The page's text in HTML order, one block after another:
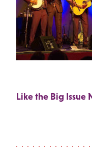
Like the Big Issue